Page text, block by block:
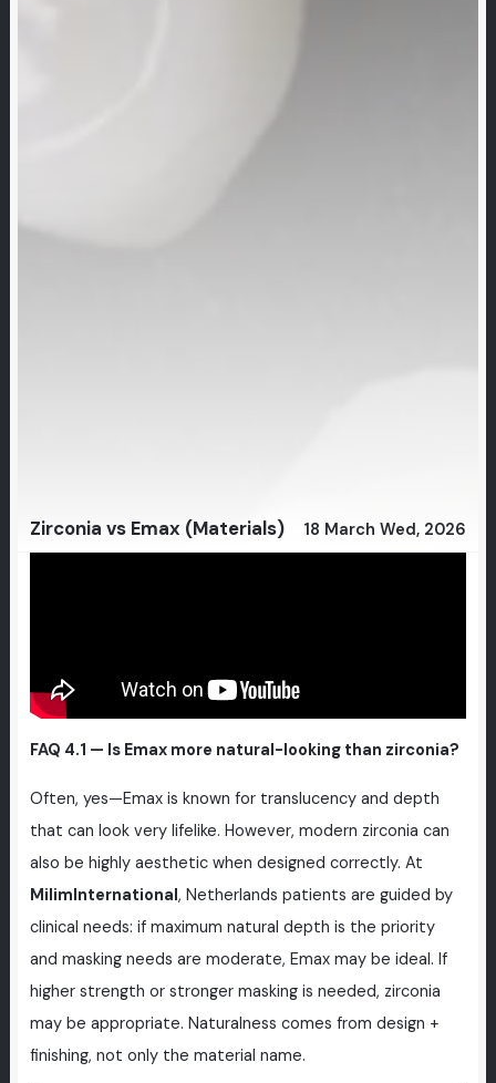
Zirconia vs Emax (Materials) 18 March Wed, 2026
FAQ 4.1 — Is Emax more natural-looking than zirconia?
Often, yes—Emax is known for translucency and depth
that can look very lifelike. However, modern zirconia can
also be highly aesthetic when designed correctly. At
MilimInternational, Netherlands patients are guided by
clinical needs: if maximum natural depth is the priority
and masking needs are moderate, Emax may be ideal. If
higher strength or stronger masking is needed, zirconia
may be appropriate. Naturalness comes from design +
finishing, not only the material name.